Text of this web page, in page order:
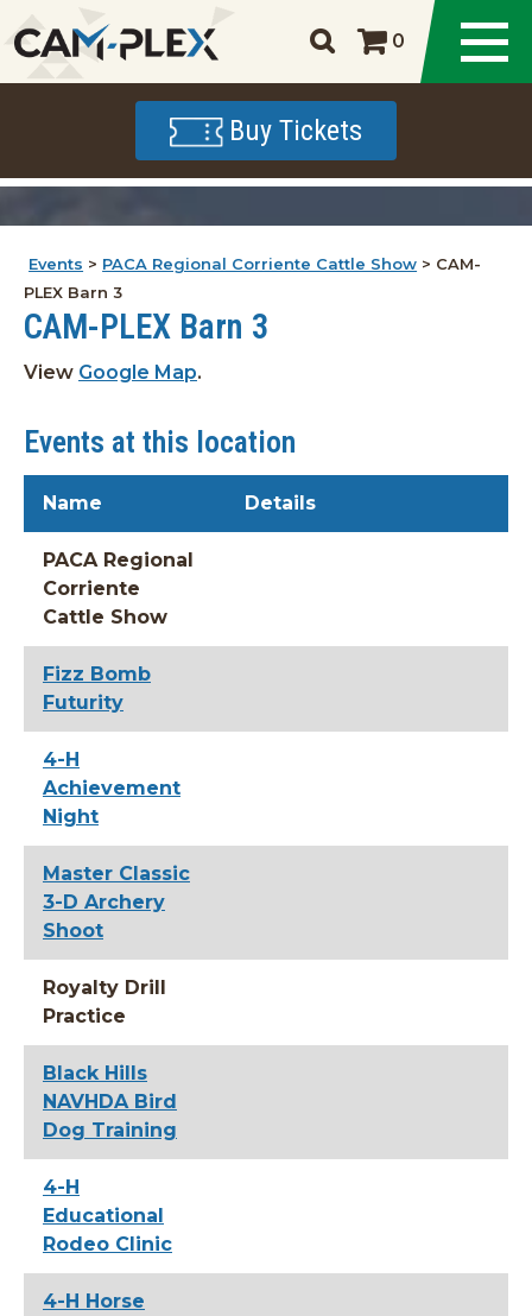
0
Buy Tickets
Events > PACA Regional Corriente Cattle Show > CAM-
PLEX Barn 3
CAM-PLEX Barn 3
View Google Map.
Events at this location
Name Details
PACA Regional
Corriente
Cattle Show
Fizz Bomb
Futurity
4-H
Achievement
Night
Master Classic
3-D Archery
Shoot
Royalty Drill
Practice
Black Hills
NAVHDA Bird
Dog Training
4-H
Educational
Rodeo Clinic
4-H Horse